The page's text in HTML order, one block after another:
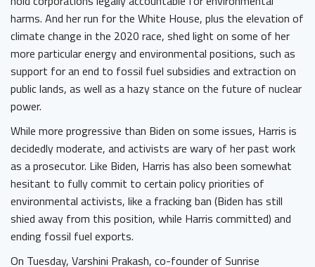
harms. And her run for the White House, plus the elevation of
climate change in the 2020 race, shed light on some of her
more particular energy and environmental positions, such as
support for an end to fossil fuel subsidies and extraction on
public lands, as well as a hazy stance on the future of nuclear
power.
While more progressive than Biden on some issues, Harris is
decidedly moderate, and activists are wary of her past work
as a prosecutor. Like Biden, Harris has also been somewhat
hesitant to fully commit to certain policy priorities of
environmental activists, like a fracking ban (Biden has still
shied away from this position, while Harris committed) and
ending fossil fuel exports.
On Tuesday, Varshini Prakash, co-founder of Sunrise